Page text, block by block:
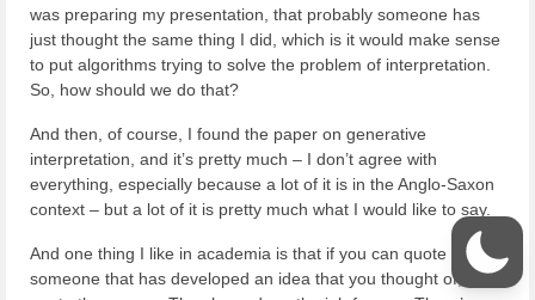
was preparing my presentation, that probably someone has
just thought the same thing I did, which is it would make sense
to put algorithms trying to solve the problem of interpretation.
So, how should we do that?
And then, of course, I found the paper on generative
interpretation, and it’s pretty much – I don’t agree with
everything, especially because a lot of it is in the Anglo-Saxon
context – but a lot of it is pretty much what I would like to say.
And one thing I like in academia is that if you can quote
someone that has developed an idea that you thought of,